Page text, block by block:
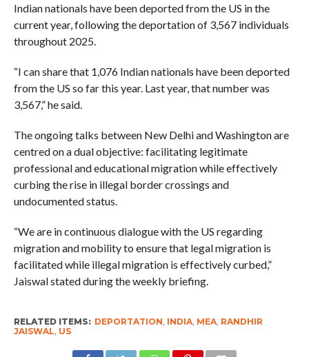
Indian nationals have been deported from the US in the
current year, following the deportation of 3,567 individuals
throughout 2025.
“I can share that 1,076 Indian nationals have been deported
from the US so far this year. Last year, that number was
3,567,” he said.
The ongoing talks between New Delhi and Washington are
centred on a dual objective: facilitating legitimate
professional and educational migration while effectively
curbing the rise in illegal border crossings and
undocumented status.
“We are in continuous dialogue with the US regarding
migration and mobility to ensure that legal migration is
facilitated while illegal migration is effectively curbed,”
Jaiswal stated during the weekly briefing.
RELATED ITEMS: DEPORTATION INDIA, MEA, RANDHIR
JAISWAL US